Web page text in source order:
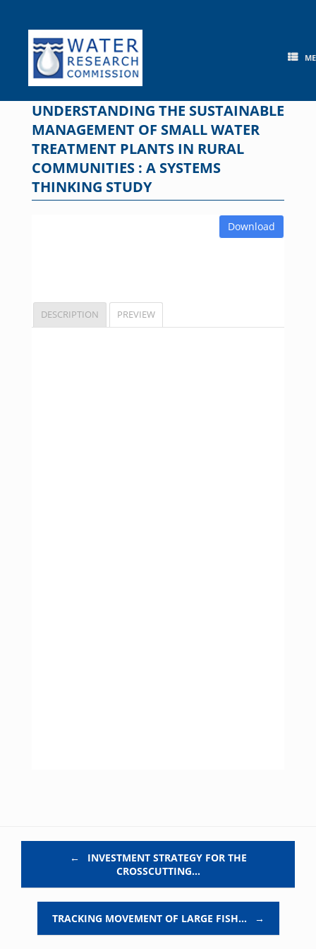
content
UNDERSTANDING THE SUSTAINABLE
MANAGEMENT OF SMALL WATER
TREATMENT PLANTS IN RURAL
COMMUNITIES : A SYSTEMS
THINKING STUDY
Download
DESCRIPTION PREVIEW
←
INVESTMENT STRATEGY FOR THE
CROSSCUTTING…
TRACKING MOVEMENT OF LARGE FISH… →